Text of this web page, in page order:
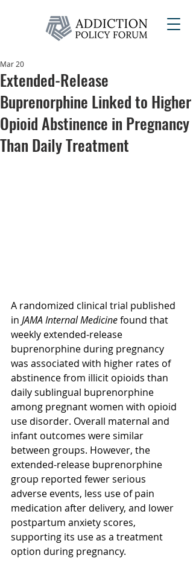
Extended-Release
Buprenorphine Linked to Higher
Opioid Abstinence in Pregnancy
Than Daily Treatment
Mar 20
A randomized clinical trial published
in JAMA Internal Medicine found that
weekly extended-release
buprenorphine during pregnancy
was associated with higher rates of
abstinence from illicit opioids than
daily sublingual buprenorphine
among pregnant women with opioid
use disorder. Overall maternal and
infant outcomes were similar
between groups. However, the
extended-release buprenorphine
group reported fewer serious
adverse events, less use of pain
medication after delivery, and lower
postpartum anxiety scores,
supporting its use as a treatment
option during pregnancy.